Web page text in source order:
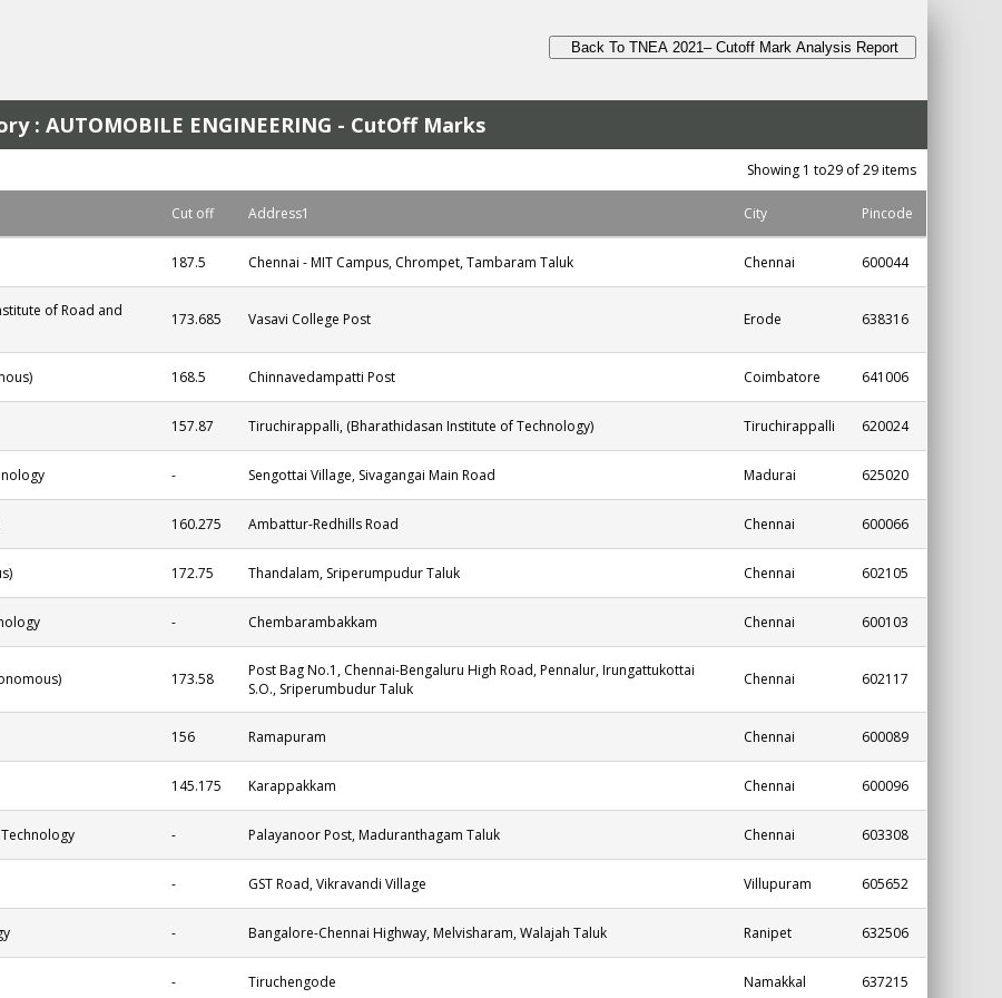
Back To TNEA 2021– Cutoff Mark Analysis Report
: AUTOMOBILE ENGINEERING - CutOff Marks
Showing 1 to29 of 29 items
Cut off Address1 City Pincode
187.5 Chennai - MIT Campus, Chrompet, Tambaram Taluk Chennai 600044
of Road and
173.685 Vasavi College Post Erode 638316
168.5 Chinnavedampatti Post Coimbatore 641006
157.87 Tiruchirappalli, (Bharathidasan Institute of Technology) Tiruchirappalli 620024
- Sengottai Village, Sivagangai Main Road Madurai 625020
160.275 Ambattur-Redhills Road Chennai 600066
172.75 Thandalam, Sriperumpudur Taluk Chennai 602105
- Chembarambakkam Chennai 600103
173.58
Post Bag No.1, Chennai-Bengaluru High Road, Pennalur, Irungattukottai
S.O., Sriperumbudur Taluk
Chennai 602117
156 Ramapuram Chennai 600089
145.175 Karappakkam Chennai 600096
- Palayanoor Post, Maduranthagam Taluk Chennai 603308
- GST Road, Vikravandi Village Villupuram 605652
- Bangalore-Chennai Highway, Melvisharam, Walajah Taluk Ranipet 632506
- Tiruchengode Namakkal 637215